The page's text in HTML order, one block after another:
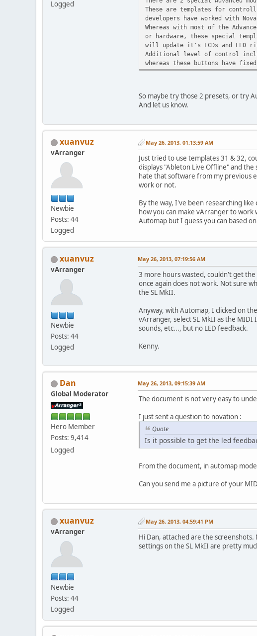
Logged
These are templates for
developers have worked with
Whereas with most of the
or hardware, these special
will update it's LCDs and LED
Additional level of control
whereas these buttons have
So maybe try those 2 presets, or try
And let us know.
xuanvuz
vArranger
Newbie
Posts: 44
Logged
May 26, 2013, 01:13:59 AM
Just tried to use templates 31 & 32,
displays "Ableton Live Offline" and
hate that software from my previous
work or not.
By the way, I've been researching
how you can make vArranger to
Automap but I guess you can based
xuanvuz
vArranger
Newbie
Posts: 44
Logged
May 26, 2013, 07:19:56 AM
3 more hours wasted, couldn't get
once again does not work. Not sure
the SL MkII.
Anyway, with Automap, I clicked on
vArranger, select SL MkII as the
sounds, etc..., but no LED feedback.
Kenny.
Dan
Global Moderator
Hero Member
Posts: 9,414
Logged
May 26, 2013, 09:15:39 AM
The document is not very easy to
I just sent a question to novation :
Quote
Is it possible to get the led
From the document, in automap
Can you send me a picture of your
xuanvuz
vArranger
Newbie
Posts: 44
Logged
May 26, 2013, 04:59:41 PM
Hi Dan, attached are the
settings on the SL MkII are pretty